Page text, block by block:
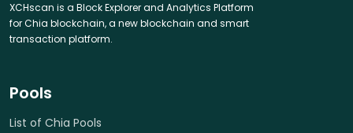
XCHscan is a Block Explorer and Analytics Platform
for Chia blockchain, a new blockchain and smart
transaction platform.
Pools
List of Chia Pools